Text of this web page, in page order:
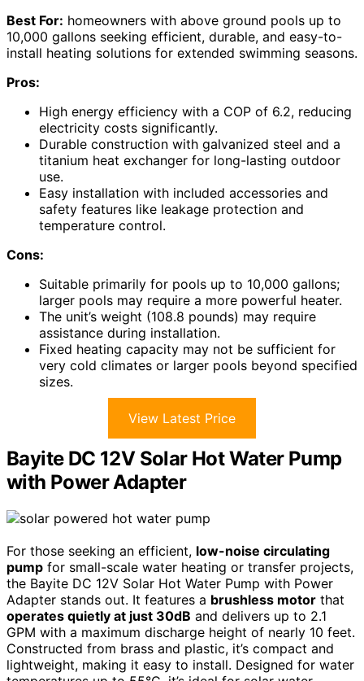
Best For: homeowners with above ground pools up to
10,000 gallons seeking efficient, durable, and easy-to-
install heating solutions for extended swimming seasons.
Pros:
High energy efficiency with a COP of 6.2, reducing
electricity costs significantly.
Durable construction with galvanized steel and a
titanium heat exchanger for long-lasting outdoor
use.
Easy installation with included accessories and
safety features like leakage protection and
temperature control.
Cons:
Suitable primarily for pools up to 10,000 gallons;
larger pools may require a more powerful heater.
The unit’s weight (108.8 pounds) may require
assistance during installation.
Fixed heating capacity may not be sufficient for
very cold climates or larger pools beyond specified
sizes.
View Latest Price
Bayite DC 12V Solar Hot Water Pump
with Power Adapter
For those seeking an efficient, low-noise circulating
pump for small-scale water heating or transfer projects,
the Bayite DC 12V Solar Hot Water Pump with Power
Adapter stands out. It features a brushless motor that
operates quietly at just 30dB and delivers up to 2.1
GPM with a maximum discharge height of nearly 10 feet.
Constructed from brass and plastic, it’s compact and
lightweight, making it easy to install. Designed for water